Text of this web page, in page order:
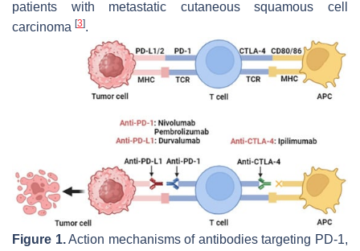
patients with metastatic cutaneous squamous cell
carcinoma [3].
Figure 1.Action mechanisms of antibodies targeting PD-1,